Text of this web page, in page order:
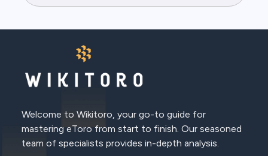
Welcome to Wikitoro, your go-to guide for
mastering eToro from start to finish. Our seasoned
team of specialists provides in-depth analysis.